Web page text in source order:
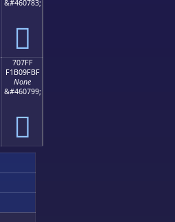
&#460783;
񰟯
707FF
F1B09FBF
None
&#460799;
񰟿